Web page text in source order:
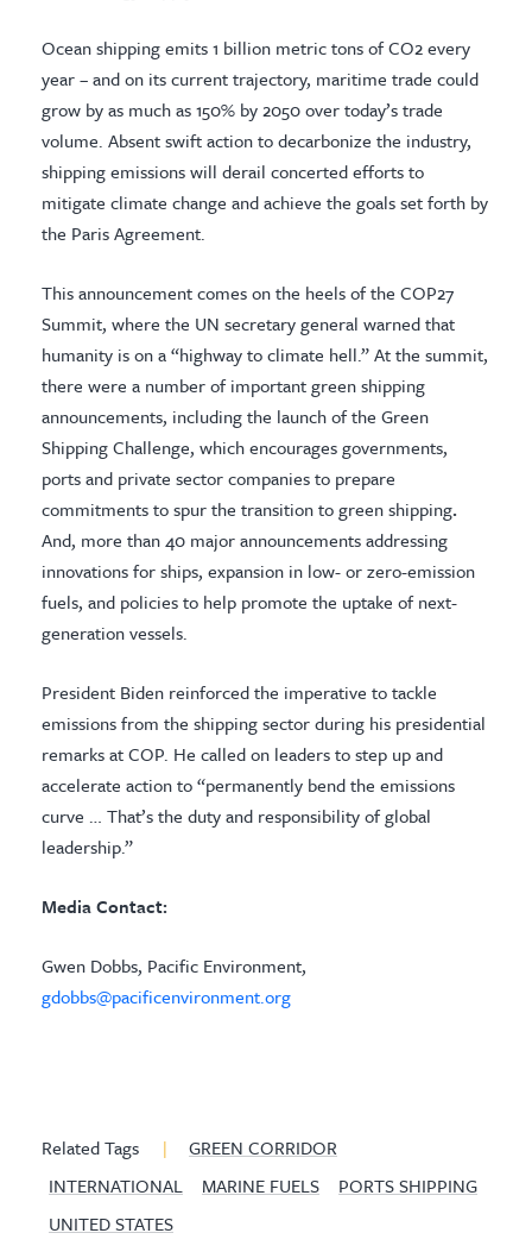
Ocean shipping emits 1 billion metric tons of CO2 every
year – and on its current trajectory, maritime trade could
grow by as much as 150% by 2050 over today’s trade
volume. Absent swift action to decarbonize the industry,
shipping emissions will derail concerted efforts to
mitigate climate change and achieve the goals set forth by
the Paris Agreement.
This announcement comes on the heels of the COP27
Summit, where the UN secretary general warned that
humanity is on a “highway to climate hell.” At the summit,
there were a number of important green shipping
announcements, including the launch of the Green
Shipping Challenge, which encourages governments,
ports and private sector companies to prepare
commitments to spur the transition to green shipping.
And, more than 40 major announcements addressing
innovations for ships, expansion in low- or zero-emission
fuels, and policies to help promote the uptake of next-
generation vessels.
President Biden reinforced the imperative to tackle
emissions from the shipping sector during his presidential
remarks at COP. He called on leaders to step up and
accelerate action to “permanently bend the emissions
curve … That’s the duty and responsibility of global
leadership.”
Media Contact:
Gwen Dobbs, Pacific Environment,
gdobbs@pacificenvironment.org
Related Tags |
GREEN CORRIDOR
INTERNATIONAL
MARINE FUELS
PORTS SHIPPING
UNITED STATES